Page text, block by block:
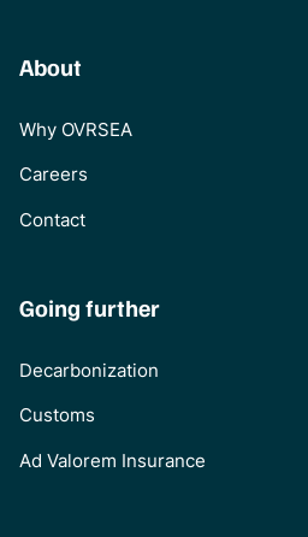
About
Why OVRSEA
Careers
Contact
Going further
Decarbonization
Customs
Ad Valorem Insurance